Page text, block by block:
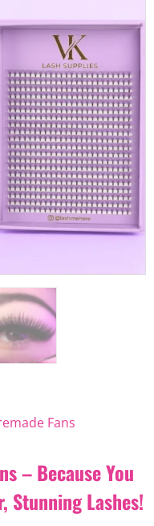
Fans
– Because You
Stunning Lashes!